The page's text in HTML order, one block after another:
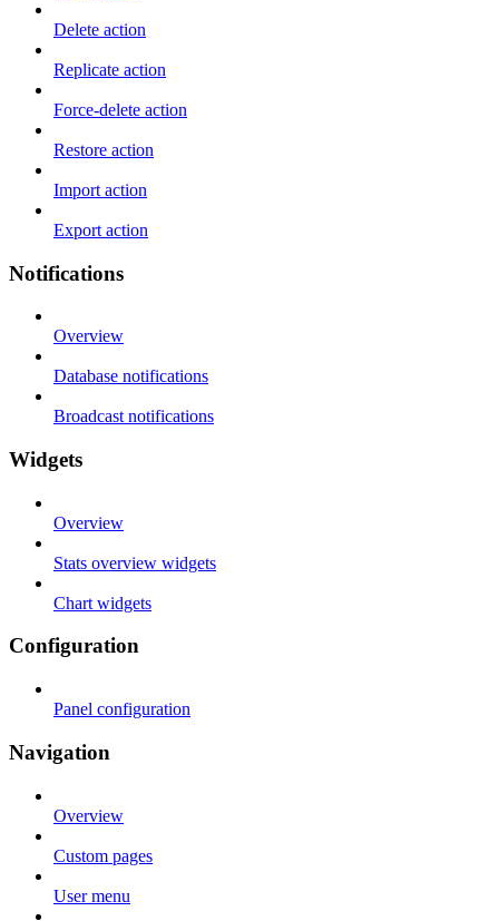
Delete action
Replicate action
Force-delete action
Restore action
Import action
Export action
Notifications
Overview
Database notifications
Broadcast notifications
Widgets
Overview
Stats overview widgets
Chart widgets
Configuration
Panel configuration
Navigation
Overview
Custom pages
User menu